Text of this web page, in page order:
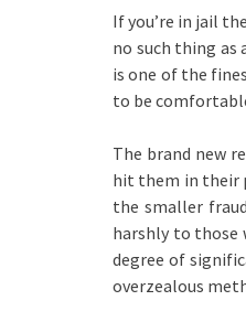
If you’re in jail
no such thing as
is one of the
to be
The brand new
hit them in their
the smaller
harshly to those
degree of
overzealous